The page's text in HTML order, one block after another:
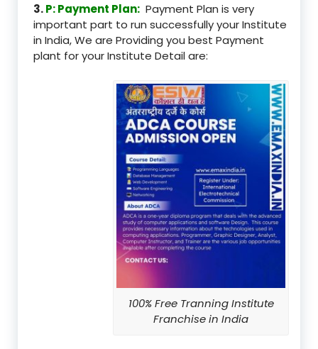
3.P: Payment Plan: Payment Plan is very
important part to run successfully your Institute
in India, We are Providing you best Payment
plant for your Institute Detail are:
100% Free Tranning Institute
Franchise in India